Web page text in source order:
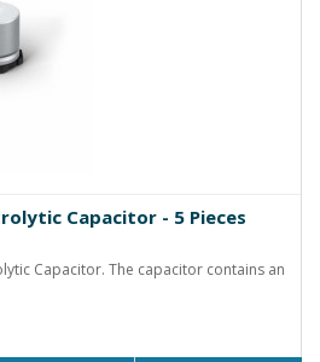
Capacitor - 5 Pieces
Capacitor. The capacitor contains an